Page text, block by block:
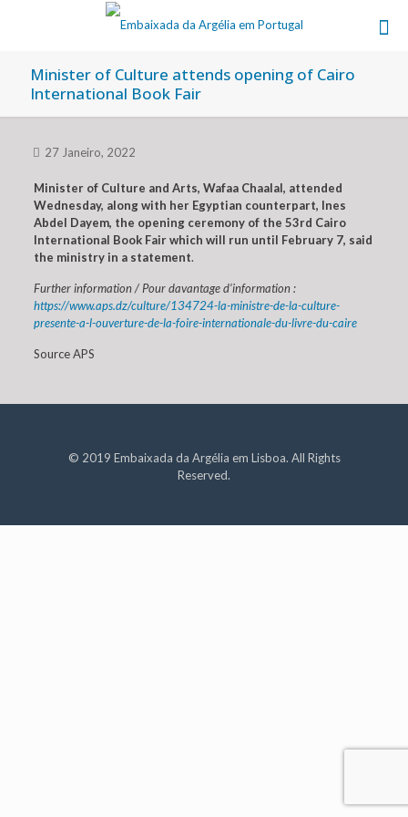
Minister of Culture attends opening of Cairo
International Book Fair
27 Janeiro, 2022
Minister of Culture and Arts, Wafaa Chaalal, attended
Wednesday, along with her Egyptian counterpart, Ines
Abdel Dayem, the opening ceremony of the 53rd Cairo
International Book Fair which will run until February 7, said
the ministry in a statement.
Further information / Pour davantage d’information :
https://www.aps.dz/culture/134724-la-ministre-de-la-culture-
presente-a-l-ouverture-de-la-foire-internationale-du-livre-du-caire
Source APS
© 2019 Embaixada da Argélia em Lisboa. All Rights
Reserved.